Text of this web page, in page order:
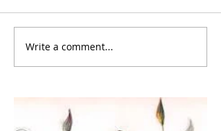
Write a comment...